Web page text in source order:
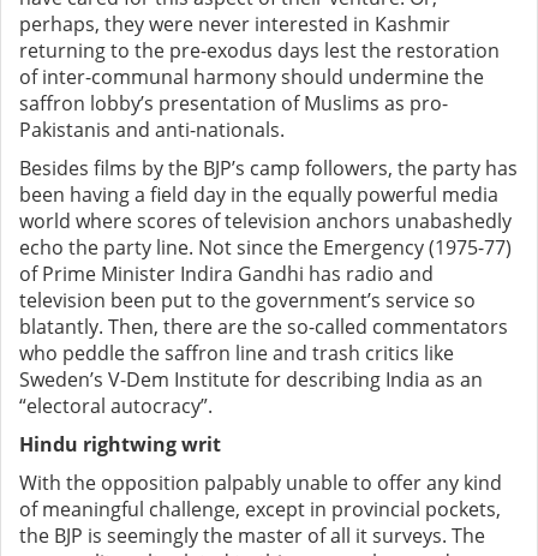
perhaps, they were never interested in Kashmir
returning to the pre-exodus days lest the restoration
of inter-communal harmony should undermine the
saffron lobby’s presentation of Muslims as pro-
Pakistanis and anti-nationals.
Besides films by the BJP’s camp followers, the party has
been having a field day in the equally powerful media
world where scores of television anchors unabashedly
echo the party line. Not since the Emergency (1975-77)
of Prime Minister Indira Gandhi has radio and
television been put to the government’s service so
blatantly. Then, there are the so-called commentators
who peddle the saffron line and trash critics like
Sweden’s V-Dem Institute for describing India as an
“electoral autocracy”.
Hindu rightwing writ
With the opposition palpably unable to offer any kind
of meaningful challenge, except in provincial pockets,
the BJP is seemingly the master of all it surveys. The